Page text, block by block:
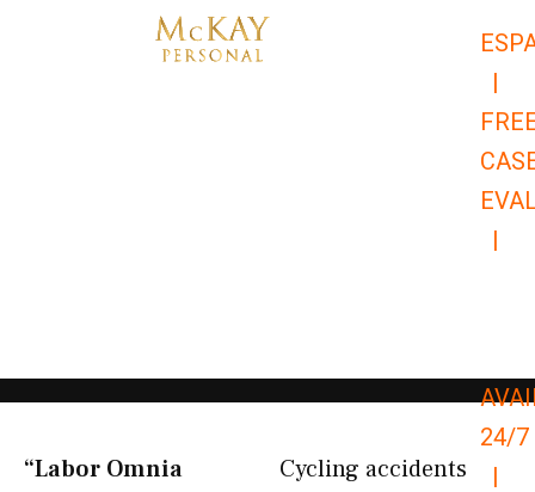
|
|
24/7
|
“Labor Omnia
Cycling accidents